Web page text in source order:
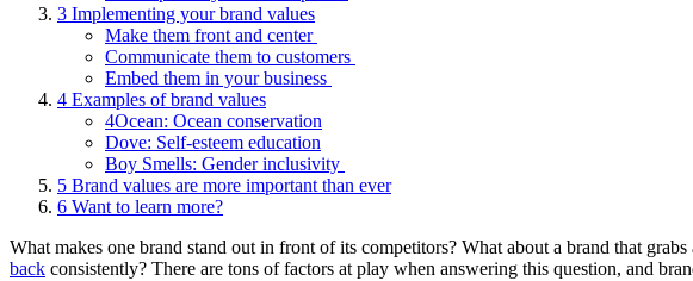
3 Implementing your brand values
Make them front and center
Communicate them to customers
Embed them in your business
4 Examples of brand values
4Ocean: Ocean conservation
Dove: Self-esteem education
Boy Smells: Gender inclusivity
5 Brand values are more important than ever
6 Want to learn more?
What makes one brand stand out in front of its competitors? What about a brand that
back consistently? There are tons of factors at play when answering this question, and